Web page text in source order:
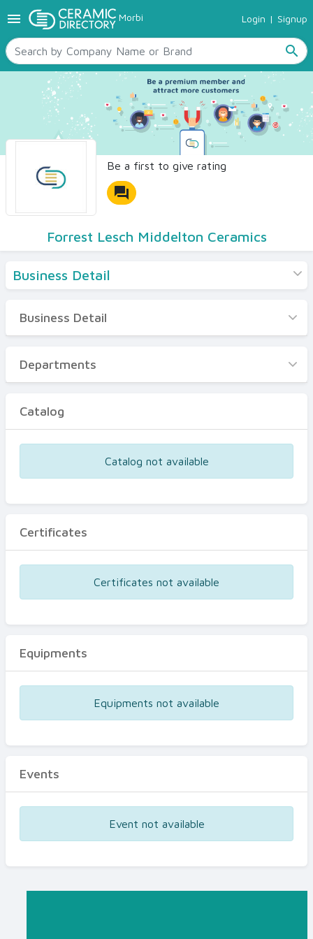
menu Morbi Login | Signup
search
TILES
SANITARYWARE
RAW MATERIALS
CERAMIC SIZES
CONTACT US
Ceramic Directory Seller
Be a first to give rating
forum
Forrest Lesch Middelton Ceramics
Business Detail
Business Detail
Departments
Certificates
Business Detail
Departments
Catalog
Catalog not available
Certificates
Certificates not available
Equipments
Equipments not available
Events
Event not available